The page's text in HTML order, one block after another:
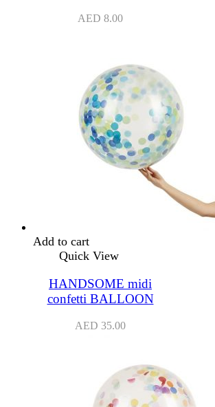
AED 8.00
Add to cart
Quick View
HANDSOME midi
confetti BALLOON
AED 35.00